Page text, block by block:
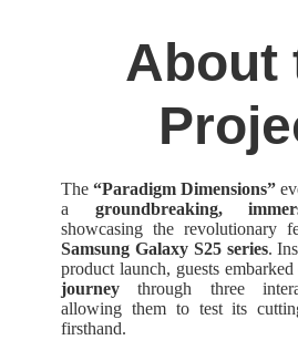
About
The “Paradigm Dimensions”
a groundbreaking,
showcasing the revolutionary
Samsung Galaxy S25 series.
product launch, guests
journeythrough three
allowing them to test its
firsthand.